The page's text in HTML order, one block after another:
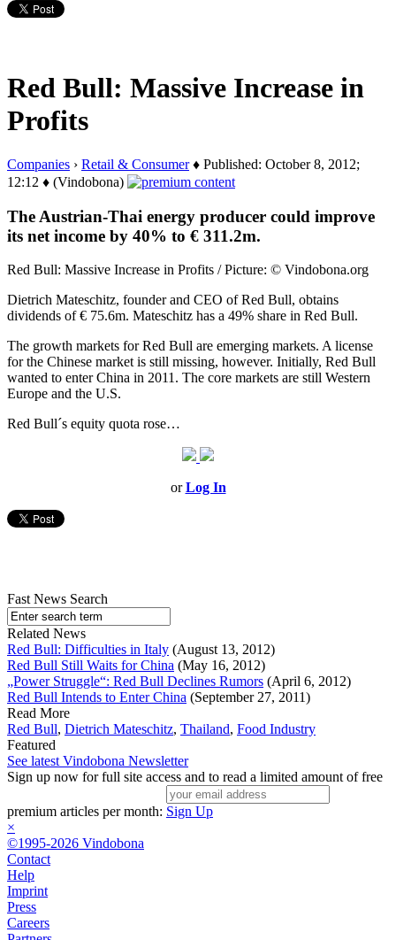
Red Bull: Massive Increase in
Profits
Companies › Retail & Consumer♦ Published: October 8, 2012;
12:12 ♦ (Vindobona)
The Austrian-Thai energy producer could improve
its net income by 40% to € 311.2m.
Red Bull: Massive Increase in Profits / Picture: © Vindobona.org
Dietrich Mateschitz, founder and CEO of Red Bull, obtains
dividends of € 75.6m. Mateschitz has a 49% share in Red Bull.
The growth markets for Red Bull are emerging markets. A license
for the Chinese market is still missing, however. Initially, Red Bull
wanted to enter China in 2011. The core markets are still Western
Europe and the U.S.
Red Bull´s equity quota rose…
orLog In
Fast News Search
Related News
Red Bull: Difficulties in Italy (August 13, 2012)
Red Bull Still Waits for China (May 16, 2012)
„Power Struggle“: Red Bull Declines Rumors (April 6, 2012)
Red Bull Intends to Enter China (September 27, 2011)
Read More
Red Bull, Dietrich Mateschitz, Thailand, Food Industry
Featured
See latest Vindobona Newsletter
Sign up now for full site access and to read a limited amount of free
premium articles per month: Sign Up
×
©1995-2026 Vindobona
Contact
Help
Imprint
Press
Careers